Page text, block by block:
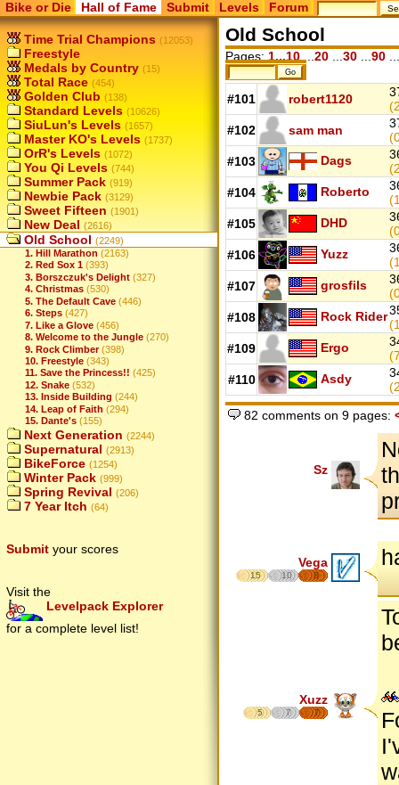
Bike or Die Hall of Fame Submit Levels Forum
Time Trial Champions (12053)
Freestyle
Medals by Country (15)
Total Race (454)
Golden Club (138)
Standard Levels (10626)
SiuLun's Levels (1657)
Master KO's Levels (1737)
OrR's Levels (1072)
You Qi Levels (744)
Summer Pack (919)
Newbie Pack (3129)
Sweet Fifteen (1901)
New Deal (2616)
Old School (2249)
1. Hill Marathon (2163)
2. Red Sox 1 (393)
3. Borszczuk's Delight (327)
4. Christmas (530)
5. The Default Cave (446)
6. Steps (427)
7. Like a Glove (456)
8. Welcome to the Jungle (270)
9. Rock Climber (398)
10. Freestyle (343)
11. Save the Princess!! (425)
12. Snake (532)
13. Inside Building (244)
14. Leap of Faith (294)
15. Dante's (155)
Next Generation (2244)
Supernatural (2913)
BikeForce (1254)
Winter Pack (999)
Spring Revival (206)
7 Year Itch (64)
Submit your scores
Visit the
Levelpack Explorer
for a complete level list!
Old School
Pages: 1...10 20 30 90
#101 robert1120
#102
sam man
#103
Dags
#104
Roberto
#105
DHD
#106
Yuzz
#107
grosfils
#108
Rock Rider
#109
Ergo
#110
Asdy
82 comments on 9 pages:
Sz
Vega
15 10 8
Xuzz
5 7 7